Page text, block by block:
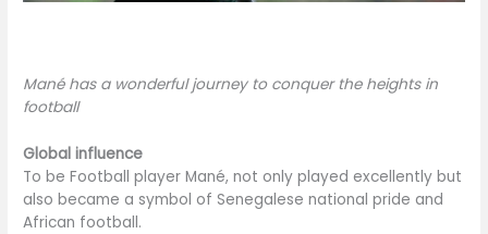
Mané has a wonderful journey to conquer the heights in
football
Global influence
To be Football player Mané, not only played excellently but
also became a symbol of Senegalese national pride and
African football.